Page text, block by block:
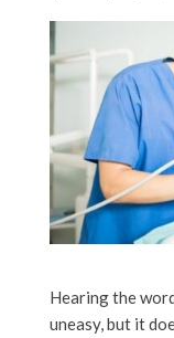
Hearing the
uneasy, but it